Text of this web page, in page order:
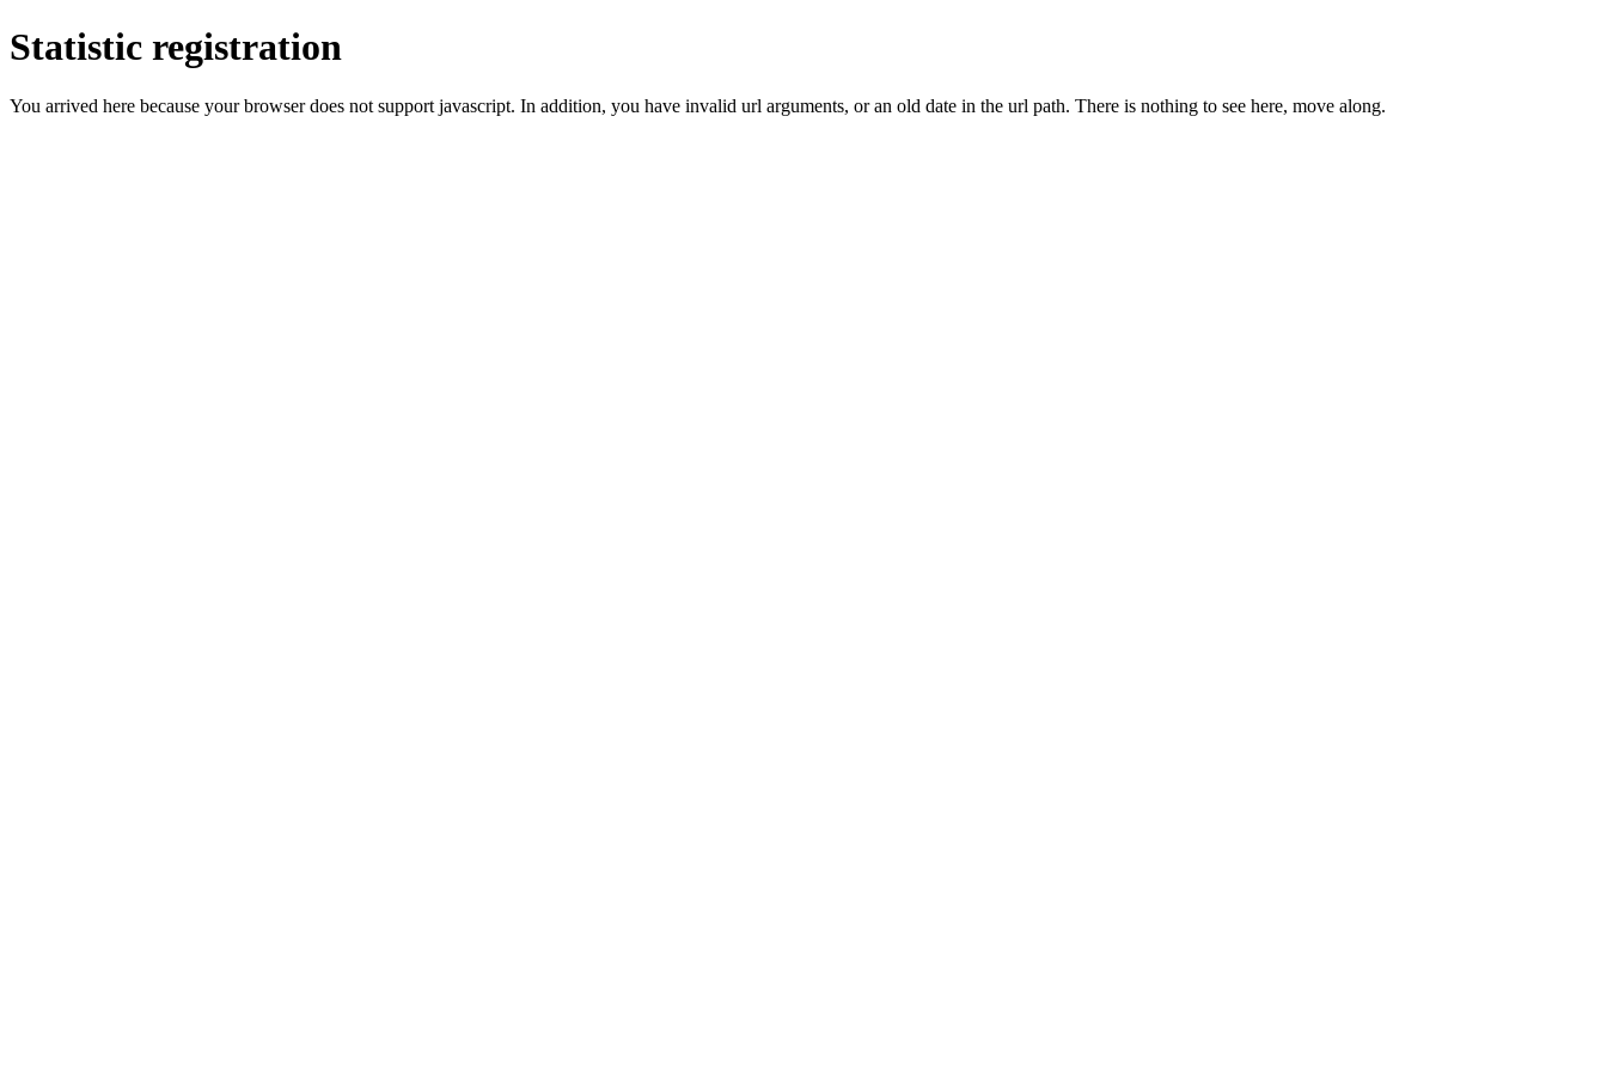
Statistic registration
You arrived here because your browser does not support javascript. In addition, you have invalid url arguments, or an old date in the url path. There is nothing to see here, move along.